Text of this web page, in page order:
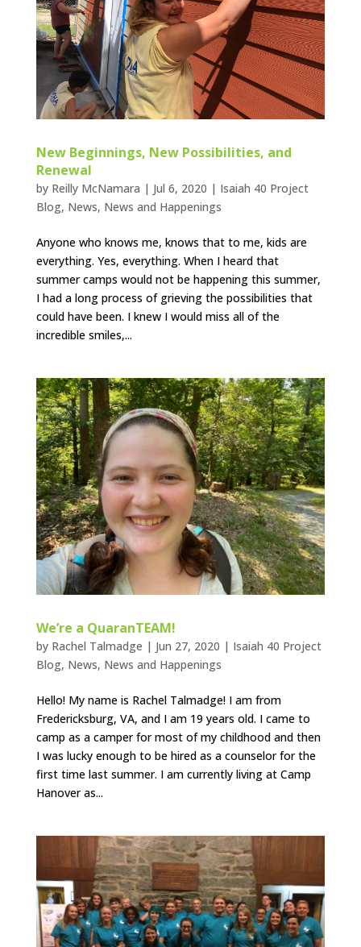
New Beginnings, New Possibilities, and
Renewal
by Reilly McNamara | Jul 6, 2020 | Isaiah 40 Project
Blog, News, News and Happenings
Anyone who knows me, knows that to me, kids are
everything. Yes, everything. When I heard that
summer camps would not be happening this summer,
I had a long process of grieving the possibilities that
could have been. I knew I would miss all of the
incredible smiles,...
We’re a QuaranTEAM!
by Rachel Talmadge | Jun 27, 2020 | Isaiah 40 Project
Blog, News, News and Happenings
Hello! My name is Rachel Talmadge! I am from
Fredericksburg, VA, and I am 19 years old. I came to
camp as a camper for most of my childhood and then
I was lucky enough to be hired as a counselor for the
first time last summer. I am currently living at Camp
Hanover as...